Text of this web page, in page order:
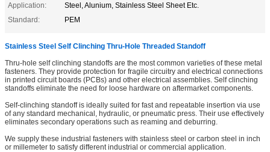
Application:
Steel, Alunium, Stainless Steel Sheet Etc.
Standard:
PEM
Stainless Steel Self Clinching Thru-Hole Threaded Standoff
Thru-hole self clinching standoffs are the most common varieties of these metal
fasteners. They provide protection for fragile circuitry and electrical connections
in printed circuit boards (PCBs) and other electrical assemblies. Self clinching
standoffs eliminate the need for loose hardware on aftermarket components.
Self-clinching standoff is ideally suited for fast and repeatable insertion via use
of any standard mechanical, hydraulic, or pneumatic press. Their use effectively
eliminates secondary operations such as reaming and deburring.
We supply these industrial fasteners with stainless steel or carbon steel in inch
or millemeter to satisfy different industrial or commercial application.